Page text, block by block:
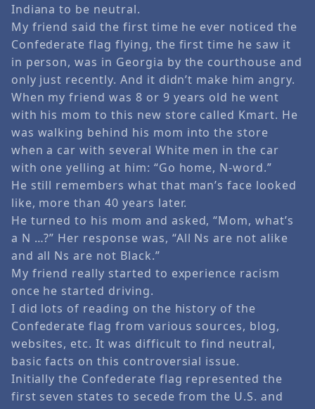
Indiana to be neutral.
My friend said the first time he ever noticed the
Confederate flag flying, the first time he saw it
in person, was in Georgia by the courthouse and
only just recently. And it didn’t make him angry.
When my friend was 8 or 9 years old he went
with his mom to this new store called Kmart. He
was walking behind his mom into the store
when a car with several White men in the car
with one yelling at him: “Go home, N-word.”
He still remembers what that man’s face looked
like, more than 40 years later.
He turned to his mom and asked, “Mom, what’s
a N …?” Her response was, “All Ns are not alike
and all Ns are not Black.”
My friend really started to experience racism
once he started driving.
I did lots of reading on the history of the
Confederate flag from various sources, blog,
websites, etc. It was difficult to find neutral,
basic facts on this controversial issue.
Initially the Confederate flag represented the
first seven states to secede from the U.S. and